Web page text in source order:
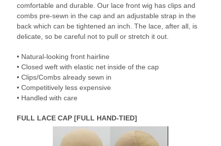
comfortable and durable. Our lace front wig has clips and
combs pre-sewn in the cap and an adjustable strap in the
back which can be tightened an inch. The lace, after all, is
delicate, so be careful not to pull or stretch it out.
• Natural-looking front hairline
• Closed weft with elastic net inside of the cap
• Clips/Combs already sewn in
• Competitively less expensive
• Handled with care
FULL LACE CAP [FULL HAND-TIED]